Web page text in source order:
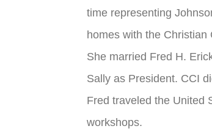
time representing
homes with the Christian
She married Fred H.
Sally as President. CCI
Fred traveled the United
workshops.